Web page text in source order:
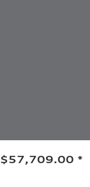
$57,709.00 *